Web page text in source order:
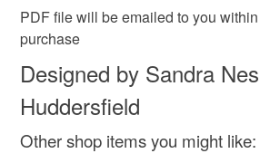
Colours
Pink
Additional terms
No return on knitting patterns , sorry
Please note that if your order is being
mainland UK, you (or the recipient)
not responsible for any charges or
PDF file will be emailed to you
purchase
Designed by Sandra
Huddersfield
Other shop items you might like: